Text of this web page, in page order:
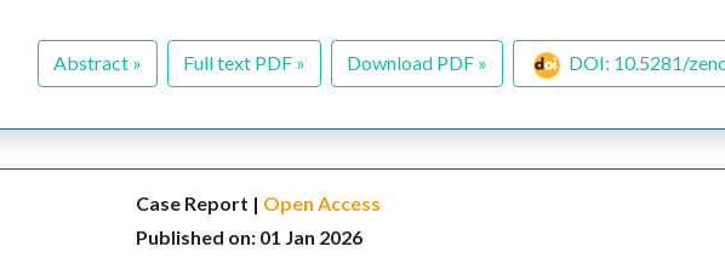
Abstract » Full text PDF » Download PDF » DOI: 10.5281/
Case Report | Open Access
Published on: 01 Jan 2026